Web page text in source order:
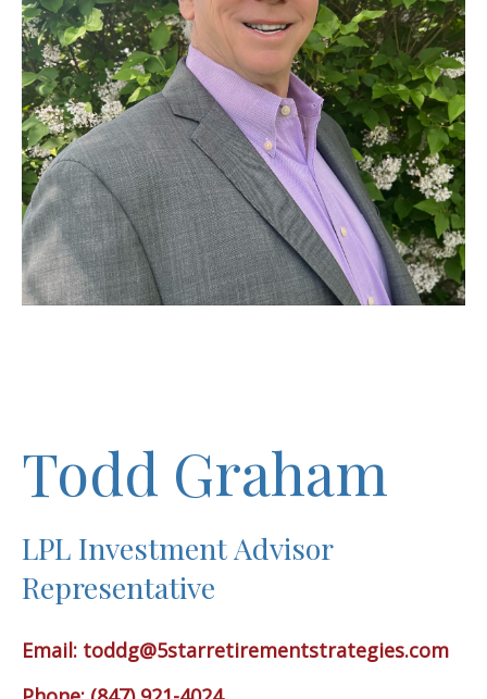
Todd Graham
LPL Investment Advisor
Representative
Email: toddg@5starretirementstrategies.com